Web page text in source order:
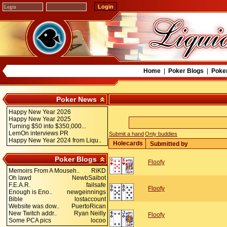
Home| Poker Blogs
Poker News
Happy New Year 2026
Happy New Year 2025
Turning $50 into $350,000...
LemOn interviews PR
Happy New Year 2024 from Liqu..
Poker Blogs
Memoirs From A Mouseh..
RiKD
Oh lawd
NewbSaibot
F.E.A.R.
failsafe
Enough is Eno..
newgeinnings
Bible
lostaccount
Website was dow..
PuertoRican
New Twitch addr..
Ryan Neilly
Some PCA pics
locoo
Submit a handOnly buddies
Holecards Submitted by
Floofy
Floofy
Floofy